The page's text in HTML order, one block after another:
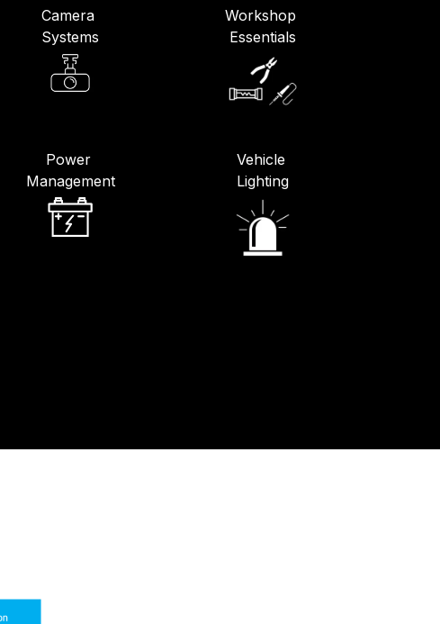
Camera
Systems
Workshop
Essentials
Power
Management
Vehicle
Lighting